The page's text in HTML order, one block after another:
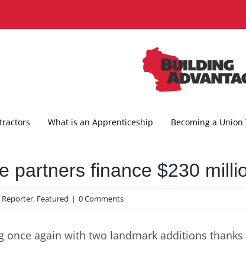
What is an Apprenticeship Becoming a
partners finance $230
Reporter, Featured | 0 Comments
once again with two landmark additions